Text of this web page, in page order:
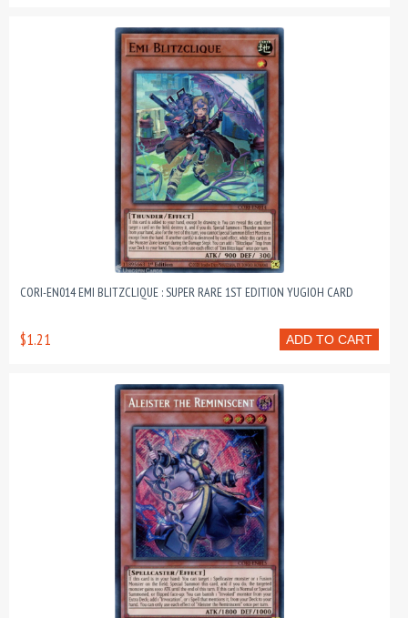
CORI-EN014 EMI BLITZCLIQUE : SUPER RARE 1ST EDITION YUGIOH CARD
ADD TO CART
$1.21